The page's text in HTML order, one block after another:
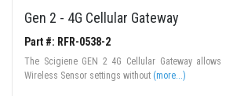
Gen 2 - 4G Cellular Gateway
Part #: RFR-0538-2
The Scigiene GEN 2 4G Cellular Gateway
Wireless Sensor settings without (more...)